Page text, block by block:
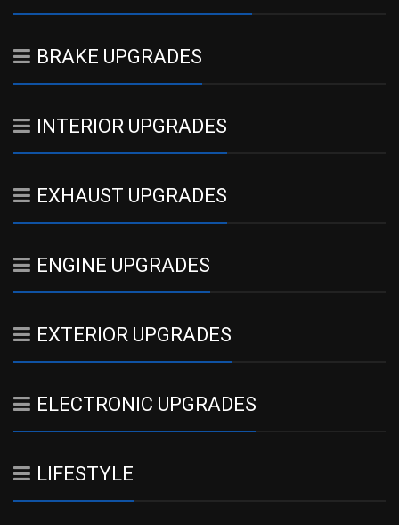
BRAKE UPGRADES
INTERIOR UPGRADES
EXHAUST UPGRADES
ENGINE UPGRADES
EXTERIOR UPGRADES
ELECTRONIC UPGRADES
LIFESTYLE